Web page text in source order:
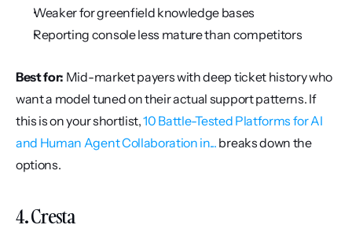
Weaker for greenfield knowledge bases
Reporting console less mature than competitors
Best for: Mid-market payers with deep ticket history who
want a model tuned on their actual support patterns. If
this is on your shortlist, 10 Battle-Tested Platforms for AI
and Human Agent Collaboration in... breaks down the
options.
4. Cresta